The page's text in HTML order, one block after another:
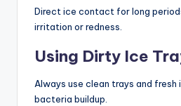
Direct ice contact for long
irritation or redness.
Using Dirty Ice
Always use clean trays and
bacteria buildup.